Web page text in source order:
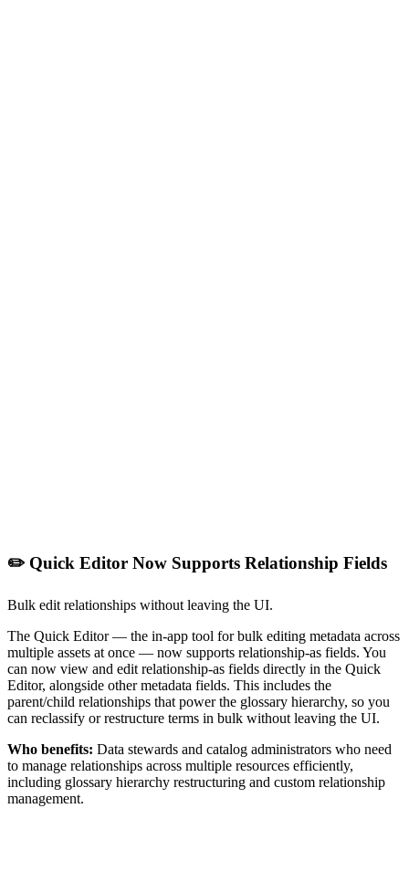
✏️ Quick Editor Now Supports Relationship Fields
Bulk edit relationships without leaving the UI.
The Quick Editor — the in-app tool for bulk editing metadata across
multiple assets at once — now supports relationship-as fields. You
can now view and edit relationship-as fields directly in the Quick
Editor, alongside other metadata fields. This includes the
parent/child relationships that power the glossary hierarchy, so you
can reclassify or restructure terms in bulk without leaving the UI.
Who benefits: Data stewards and catalog administrators who need
to manage relationships across multiple resources efficiently,
including glossary hierarchy restructuring and custom relationship
management.